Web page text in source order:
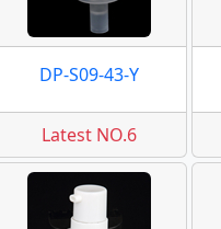
DP-S09-43-Y
Latest NO.6